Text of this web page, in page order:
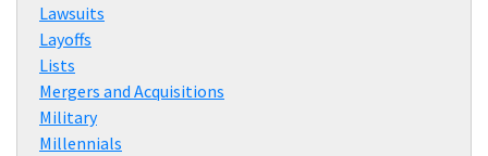
Lawsuits
Layoffs
Lists
Mergers and Acquisitions
Military
Millennials